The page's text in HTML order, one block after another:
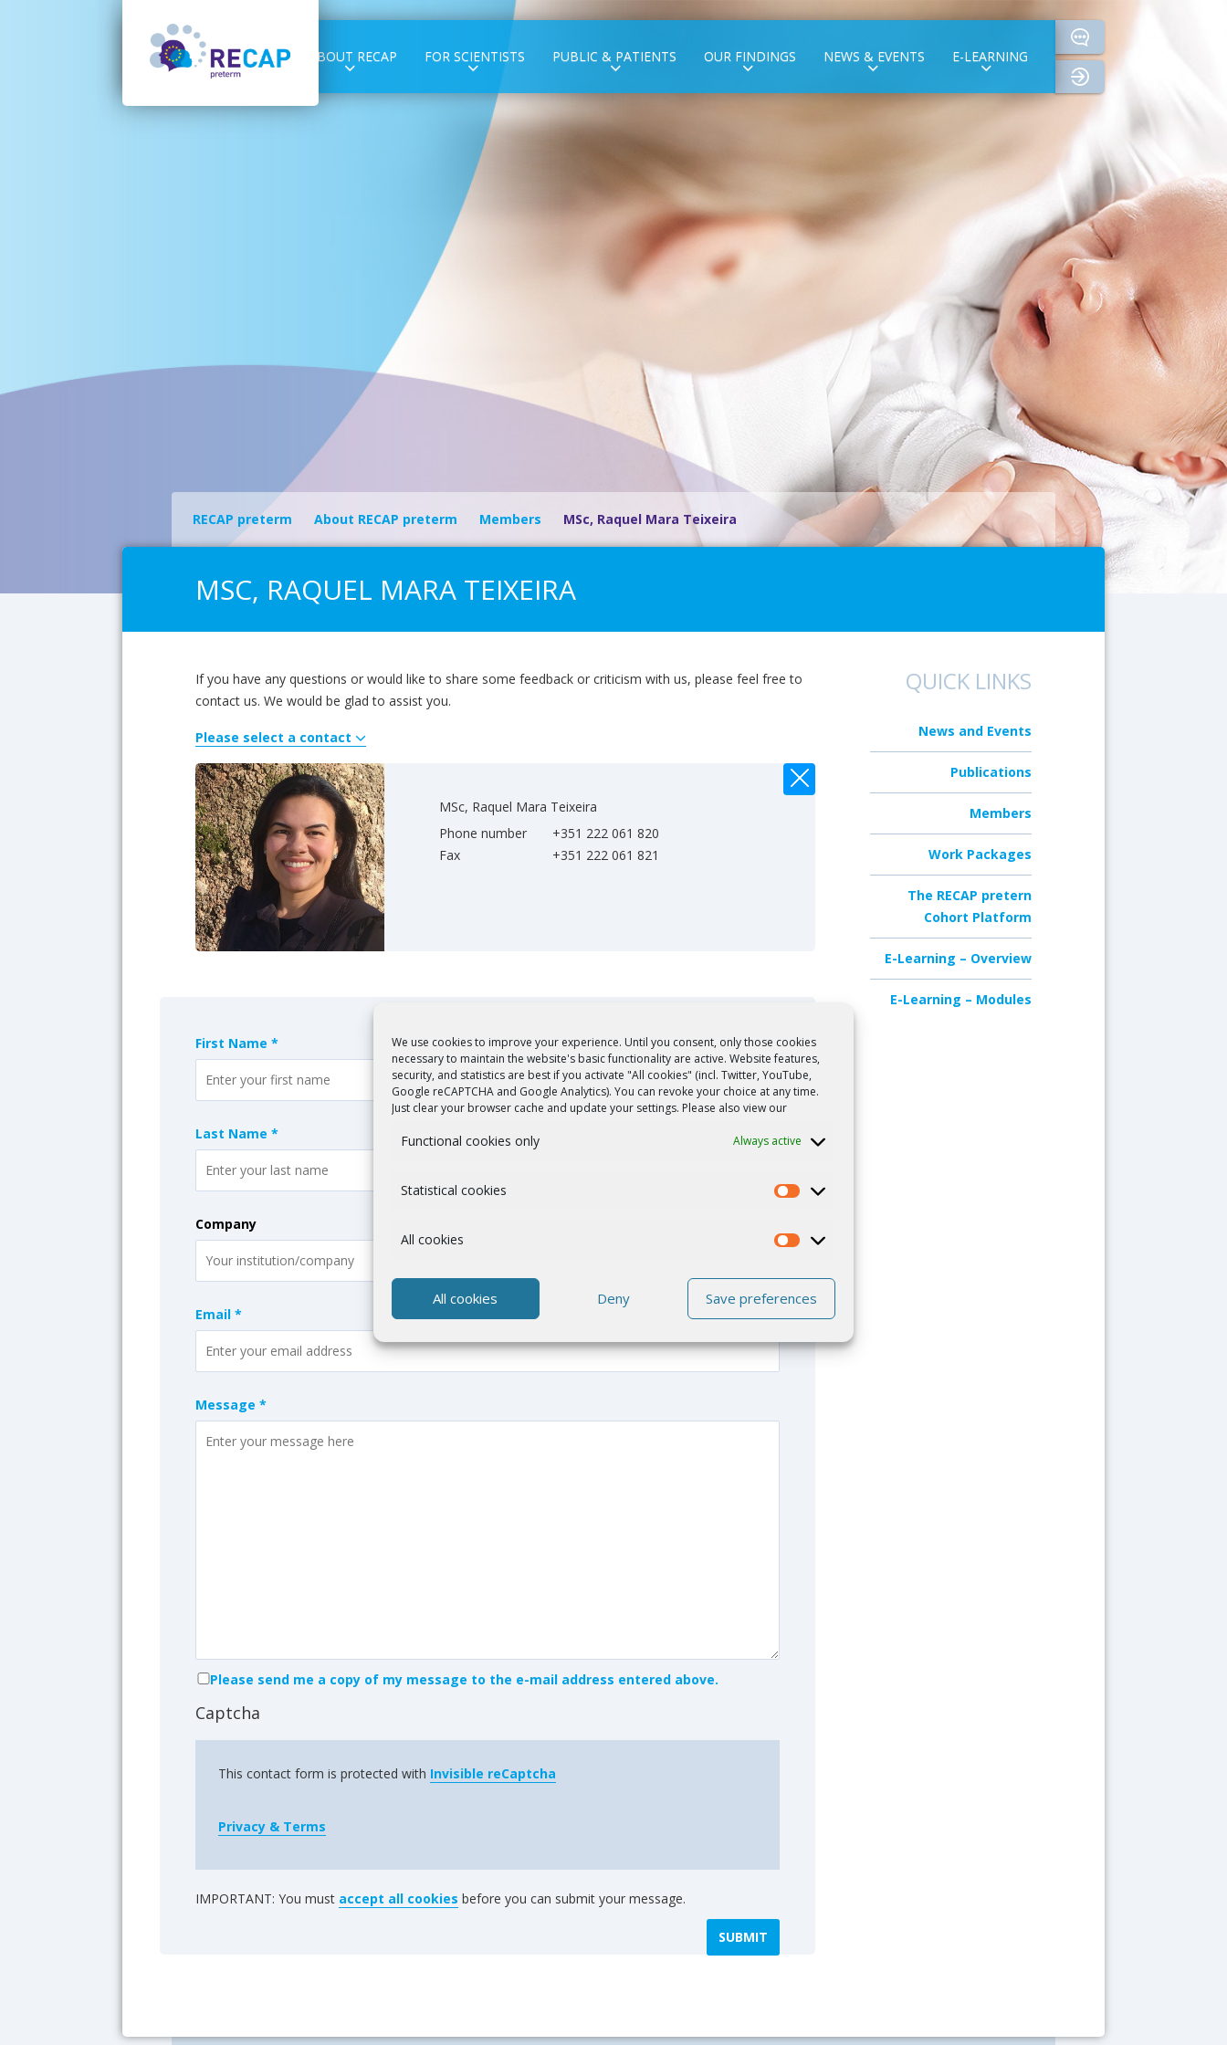
We use cookies to improve your experience. Until you consent, only those cookies
necessary to maintain the website's basic functionality are active. Website features,
security, and statistics are best if you activate "All cookies" (incl. Twitter, YouTube,
Google reCAPTCHA and Google Analytics). You can revoke your choice at any time.
Just clear your browser cache and update your settings. Please also view our
Functional cookies only Always active
Statistical cookies
All cookies
All cookies Deny Save preferences
ABOUT RECAP FOR SCIENTISTS PUBLIC & PATIENTS OUR FINDINGS NEWS & EVENTS E-LEARNING
login
RECAP preterm About RECAP preterm Members MSc, Raquel Mara Teixeira
MSC, RAQUEL MARA TEIXEIRA
If you have any questions or would like to share some feedback or criticism with us, please feel free to
contact us. We would be glad to assist you.
Please select a contact
MSc, Raquel Mara Teixeira
Phone number
+351 222 061 820
Fax
+351 222 061 821
First Name *
Last Name *
Company
Email *
Message *
Please send me a copy of my message to the e-mail address entered above.
Captcha
This contact form is protected with Invisible reCaptcha
Privacy & Terms
IMPORTANT: You must accept all cookies before you can submit your message.
QUICK LINKS
News and Events
Publications
Members
Work Packages
The RECAP pretern
Cohort Platform
E-Learning – Overview
E-Learning – Modules